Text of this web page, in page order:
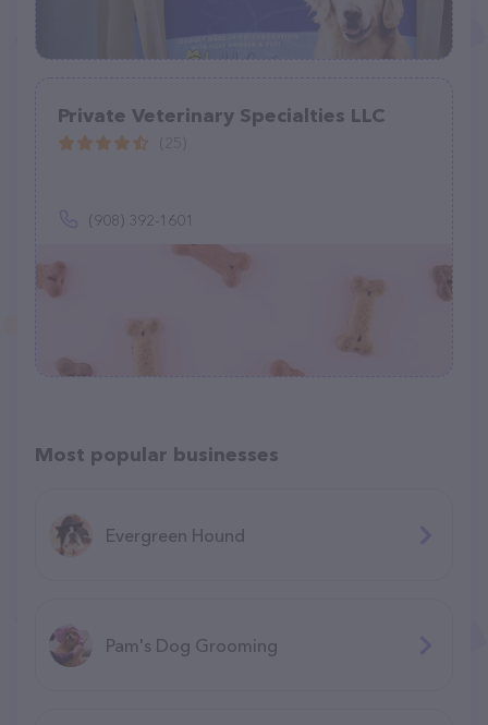
Private Veterinary Specialties LLC
(908) 392-1601
Most popular businesses
Evergreen Hound
Pam's Dog Grooming